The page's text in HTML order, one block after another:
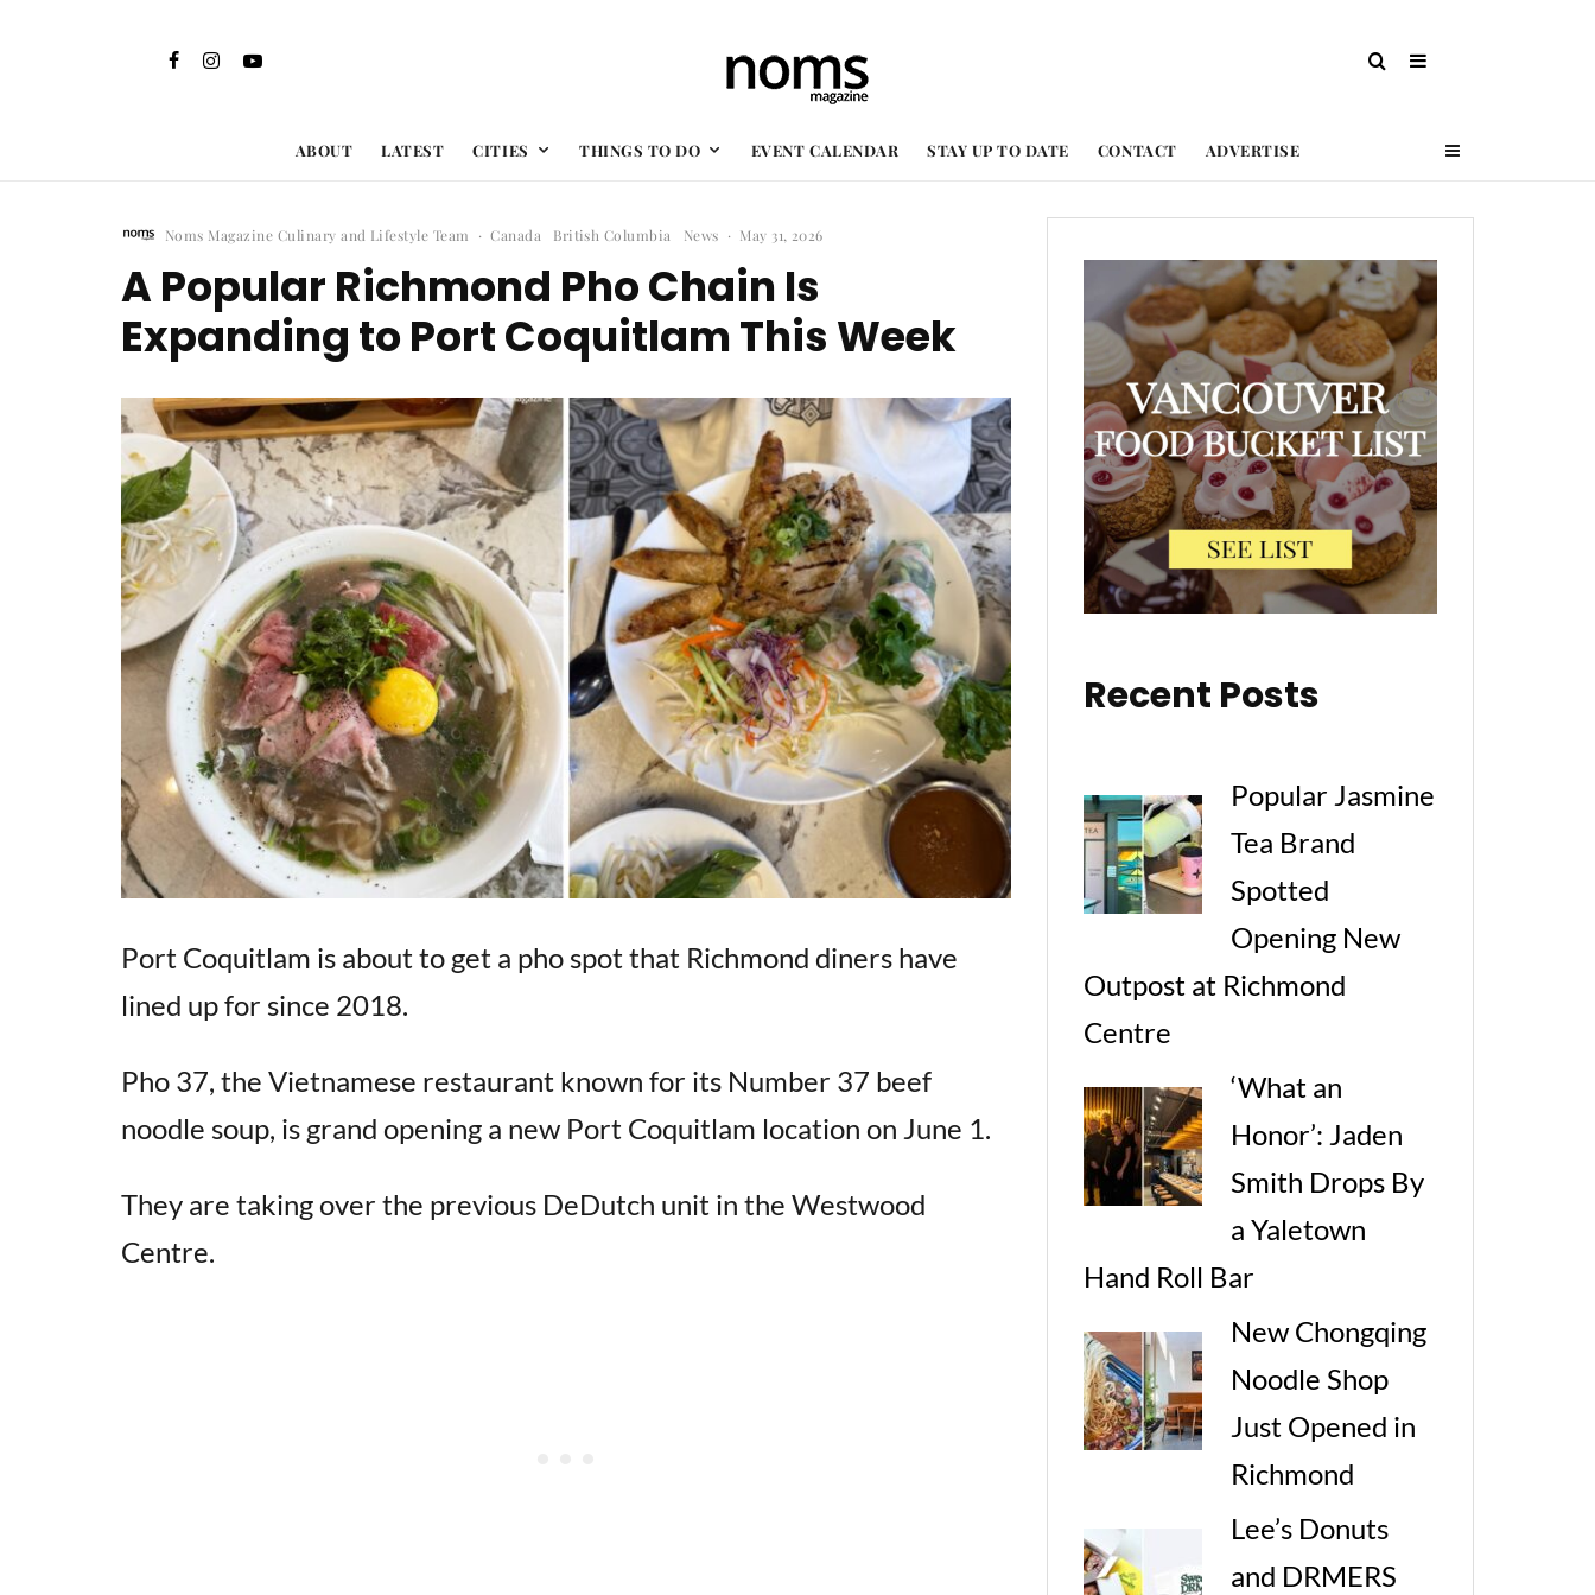
ABOUT LATEST CITIES THINGS TO DO EVENT CALENDAR STAY UP TO DATE CONTACT ADVERTISE
Noms Magazine Culinary and Lifestyle Team · Canada British Columbia News · May 31, 2026
A Popular Richmond Pho Chain Is
Expanding to Port Coquitlam This Week
Port Coquitlam is about to get a pho spot that Richmond diners have
lined up for since 2018.
Pho 37, the Vietnamese restaurant known for its Number 37 beef
noodle soup, is grand opening a new Port Coquitlam location on June 1.
They are taking over the previous DeDutch unit in the Westwood
Centre.
Recent Posts
Popular Jasmine
Tea Brand
Spotted
Opening New
Outpost at Richmond
Centre
‘What an
Honor’: Jaden
Smith Drops By
a Yaletown
Hand Roll Bar
New Chongqing
Noodle Shop
Just Opened in
Richmond
Lee’s Donuts
and DRMERS